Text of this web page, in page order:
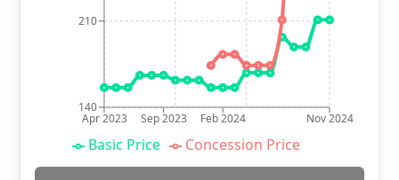
Apr 2023 Sep 2023 Feb 2024 Nov 2024
140
210
Basic Price Concession Price